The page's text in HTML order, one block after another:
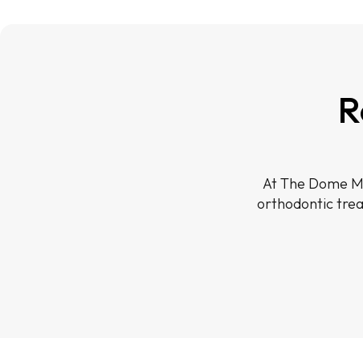
At The Dome
orthodontic